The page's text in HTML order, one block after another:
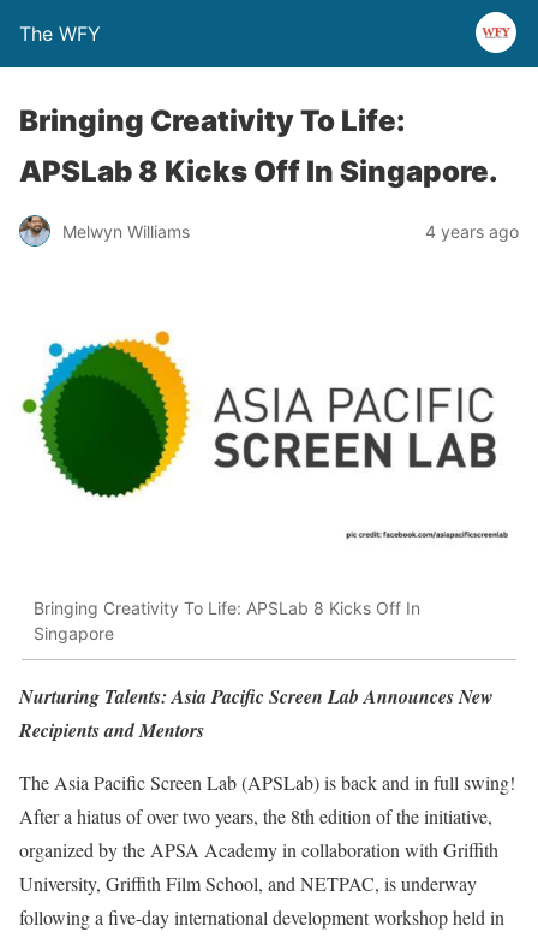
The WFY
Bringing Creativity To Life:
APSLab 8 Kicks Off In Singapore.
Melwyn Williams 4 years ago
Bringing Creativity To Life: APSLab 8 Kicks Off In
Singapore
Nurturing Talents: Asia Pacific Screen Lab Announces New
Recipients and Mentors
The Asia Pacific Screen Lab (APSLab) is back and in full swing!
After a hiatus of over two years, the 8th edition of the initiative,
organized by the APSA Academy in collaboration with Griffith
University, Griffith Film School, and NETPAC, is underway
following a five-day international development workshop held in